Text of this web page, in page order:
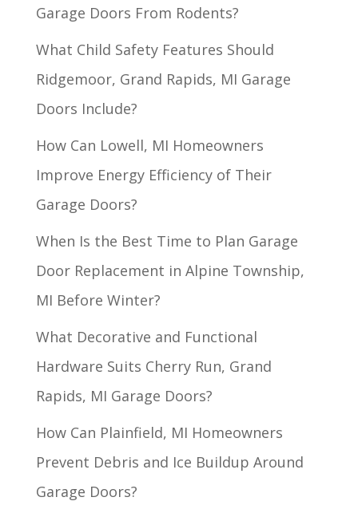
Garage Doors From Rodents?
What Child Safety Features Should
Ridgemoor, Grand Rapids, MI Garage
Doors Include?
How Can Lowell, MI Homeowners
Improve Energy Efficiency of Their
Garage Doors?
When Is the Best Time to Plan Garage
Door Replacement in Alpine Township,
MI Before Winter?
What Decorative and Functional
Hardware Suits Cherry Run, Grand
Rapids, MI Garage Doors?
How Can Plainfield, MI Homeowners
Prevent Debris and Ice Buildup Around
Garage Doors?